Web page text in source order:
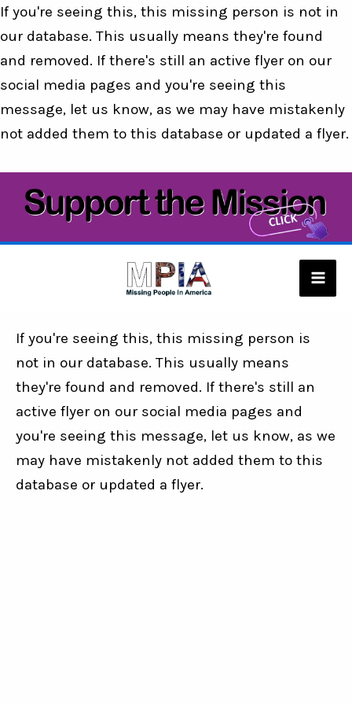
If you're seeing this, this missing person is not in
our database. This usually means they're found
and removed. If there's still an active flyer on our
social media pages and you're seeing this
message, let us know, as we may have mistakenly
not added them to this database or updated a flyer.
If you're seeing this, this missing person is
not in our database. This usually means
they're found and removed. If there's still an
active flyer on our social media pages and
you're seeing this message, let us know, as we
may have mistakenly not added them to this
database or updated a flyer.